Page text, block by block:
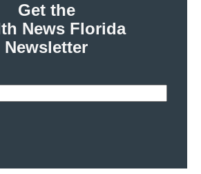
Get the
News Florida
Newsletter